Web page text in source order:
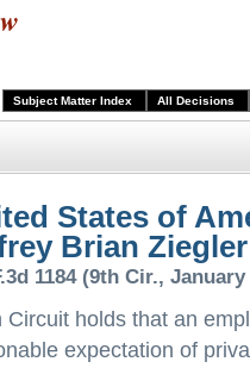
Subject Matter Index All Decisions
States of
Brian Ziegler
1184 (9th Cir., January
Circuit holds that an
expectation of